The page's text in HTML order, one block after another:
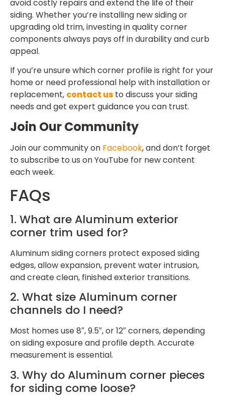
avoid costly repairs and extend the life of their
siding. Whether you’re installing new siding or
upgrading old trim, investing in quality corner
components always pays off in durability and curb
appeal.
If you’re unsure which corner profile is right for your
home or need professional help with installation or
replacement, contact us to discuss your siding
needs and get expert guidance you can trust.
Join Our Community
Join our community on Facebook, and don’t forget
to subscribe to us on YouTube for new content
each week.
FAQs
1. What are Aluminum exterior
corner trim used for?
Aluminum siding corners protect exposed siding
edges, allow expansion, prevent water intrusion,
and create clean, finished exterior transitions.
2. What size Aluminum corner
channels do I need?
Most homes use 8″, 9.5″, or 12″ corners, depending
on siding exposure and profile depth. Accurate
measurement is essential.
3. Why do Aluminum corner pieces
for siding come loose?